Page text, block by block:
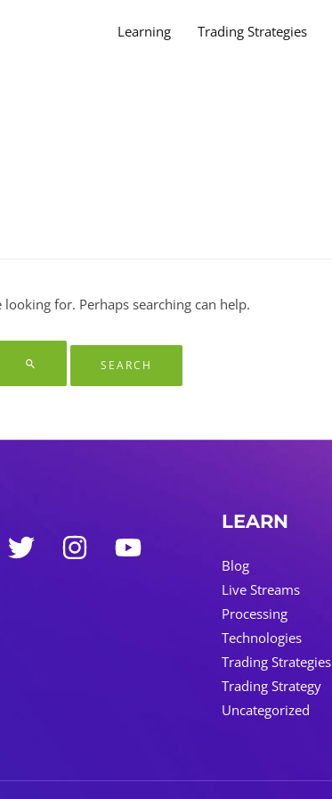
Learning Trading Strategies
looking for. Perhaps searching can help.
LEARN
Blog
Live Streams
Processing
Technologies
Trading Strategies
Trading Strategy
Uncategorized